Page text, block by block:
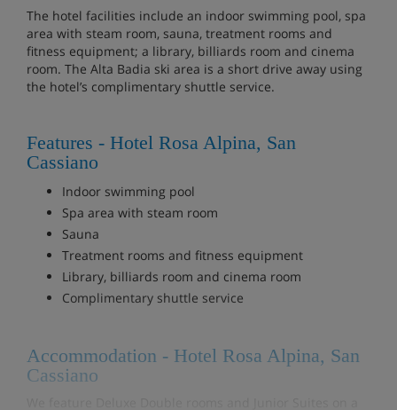
The hotel facilities include an indoor swimming pool, spa
area with steam room, sauna, treatment rooms and
fitness equipment; a library, billiards room and cinema
room. The Alta Badia ski area is a short drive away using
the hotel’s complimentary shuttle service.
Features - Hotel Rosa Alpina, San
Cassiano
Indoor swimming pool
Spa area with steam room
Sauna
Treatment rooms and fitness equipment
Library, billiards room and cinema room
Complimentary shuttle service
Accommodation - Hotel Rosa Alpina, San
Cassiano